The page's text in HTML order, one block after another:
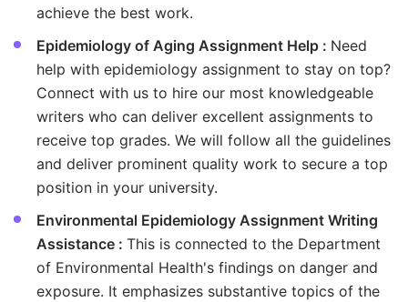
achieve the best work.
Epidemiology of Aging Assignment Help : Need
help with epidemiology assignment to stay on top?
Connect with us to hire our most knowledgeable
writers who can deliver excellent assignments to
receive top grades. We will follow all the guidelines
and deliver prominent quality work to secure a top
position in your university.
Environmental Epidemiology Assignment Writing
Assistance : This is connected to the Department
of Environmental Health's findings on danger and
exposure. It emphasizes substantive topics of the